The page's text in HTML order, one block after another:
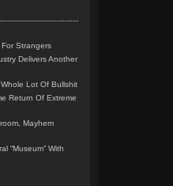
Strangers
Delivers Another
Lot Of Bullshit
Return Of Extreme
Mayhem
“Museum” With